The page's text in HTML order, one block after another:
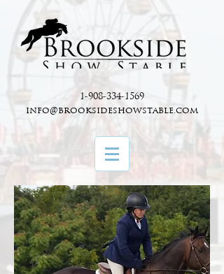
1-908-334-1569
info@brooksideshowstable.com